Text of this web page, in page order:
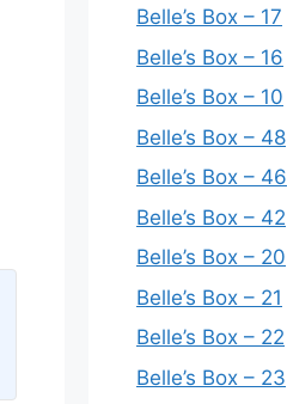
Belle’s Box – 17
Belle’s Box – 16
Belle’s Box – 10
Belle’s Box – 48
Belle’s Box – 46
Belle’s Box – 42
Belle’s Box – 20
Belle’s Box – 21
Belle’s Box – 22
Belle’s Box – 23